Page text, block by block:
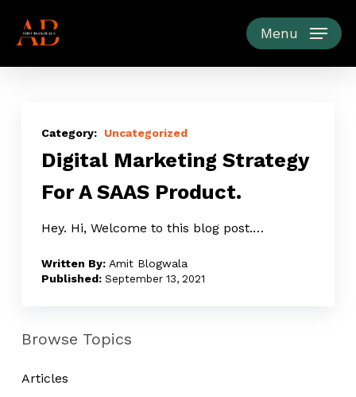
Menu
Marketing
Strategy
SAAS
Uncategorized
Digital Marketing Strategy
For A SAAS Product.
Hey. Hi, Welcome to this blog post.…
Amit Blogwala
September 13, 2021
Browse Topics
Articles